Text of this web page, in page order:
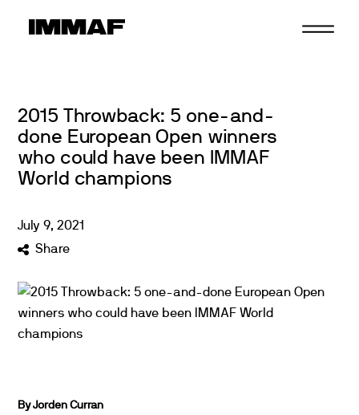
2015 Throwback: 5 one-and-
done European Open winners
who could have been IMMAF
World champions
July 9,2021
Share
By Jorden Curran